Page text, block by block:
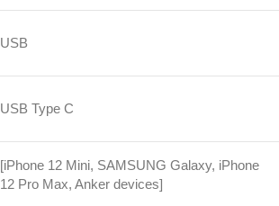
USB
USB Type C
[iPhone 12 Mini, SAMSUNG Galaxy, iPhone
12 Pro Max, Anker devices]